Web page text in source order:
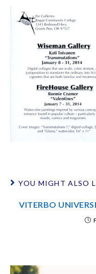
YOU MIGHT ALSO
VITERBO